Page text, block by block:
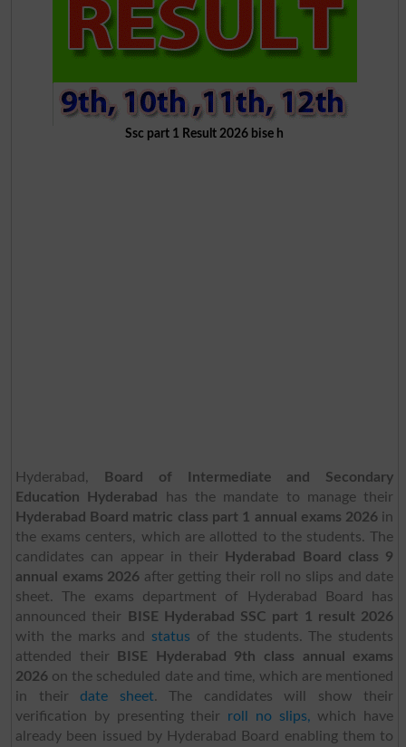
Ssc part 1 Result 2026 bise h
Hyderabad,
Board of Intermediate and Secondary
Education Hyderabad
has the mandate to manage their
Hyderabad Board matric class part 1 annual exams 2026 in
the exams centers, which are allotted to the students. The
candidates can appear in their
Hyderabad Board class 9
annual exams 2026 after getting their roll no slips and date
sheet. The exams department of Hyderabad Board has
announced their
BISE Hyderabad SSC part 1 result 2026
with the marks and status of the students. The students
attended their
BISE Hyderabad 9th class annual exams
2026on the scheduled date and time, which are mentioned
in their date sheet. The candidates will show their
verification by presenting their roll no slips, which have
already been issued by Hyderabad Board enabling them to